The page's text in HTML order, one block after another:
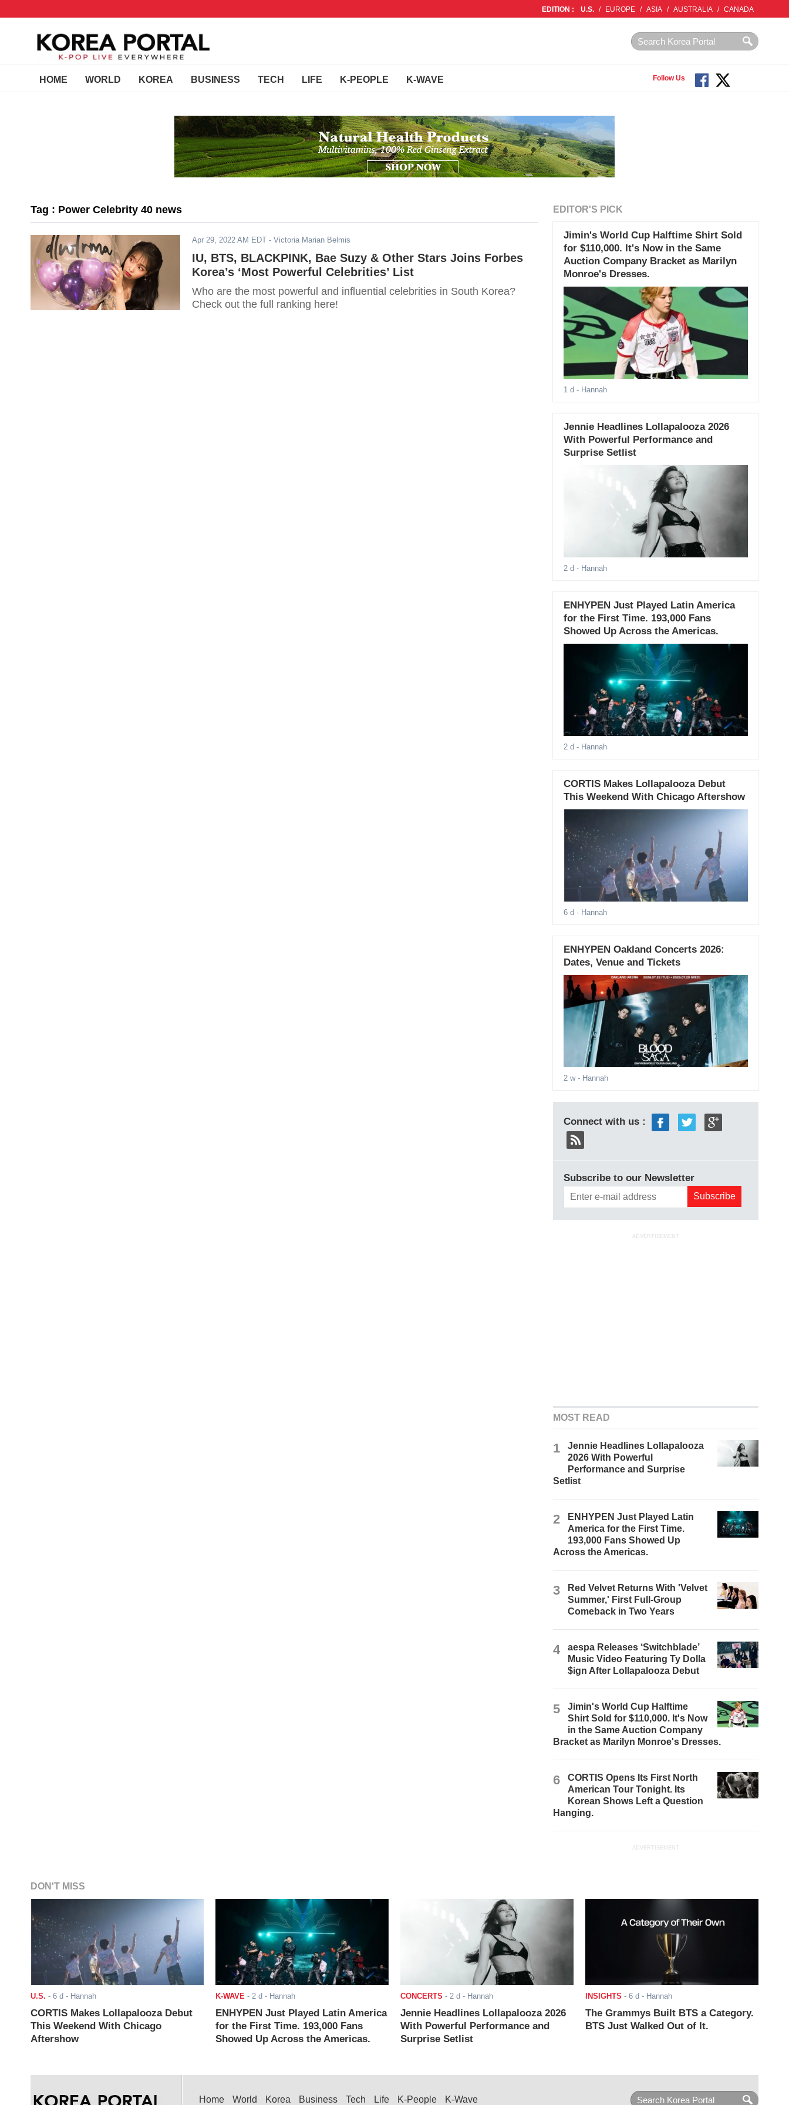
EDITION : U.S. / EUROPE / ASIA / AUSTRALIA / CANADA
HOME WORLD KOREA BUSINESS TECH LIFE K-PEOPLE K-WAVE Follow Us
Tag : Power Celebrity 40 news
Apr 29, 2022 AM EDT - Victoria Marian Belmis
IU, BTS, BLACKPINK, Bae Suzy & Other Stars Joins Forbes
Korea’s ‘Most Powerful Celebrities’ List
Who are the most powerful and influential celebrities in South Korea?
Check out the full ranking here!
EDITOR'S PICK
Jimin's World Cup Halftime Shirt Sold
for $110,000. It's Now in the Same
Auction Company Bracket as Marilyn
Monroe's Dresses.
1 d - Hannah
Jennie Headlines Lollapalooza 2026
With Powerful Performance and
Surprise Setlist
2 d - Hannah
ENHYPEN Just Played Latin America
for the First Time. 193,000 Fans
Showed Up Across the Americas.
2 d - Hannah
CORTIS Makes Lollapalooza Debut
This Weekend With Chicago Aftershow
6 d - Hannah
ENHYPEN Oakland Concerts 2026:
Dates, Venue and Tickets
2 w- Hannah
Connect with us :
Subscribe to our Newsletter
ADVERTISEMENT
MOST READ
1
Jennie Headlines Lollapalooza
2026 With Powerful
Performance and Surprise
Setlist
2
ENHYPEN Just Played Latin
America for the First Time.
193,000 Fans Showed Up
Across the Americas.
3
Red Velvet Returns With 'Velvet
Summer,' First Full-Group
Comeback in Two Years
4
aespa Releases ‘Switchblade’
Music Video Featuring Ty Dolla
$ign After Lollapalooza Debut
5
Jimin's World Cup Halftime
Shirt Sold for $110,000. It's Now
in the Same Auction Company
Bracket as Marilyn Monroe's Dresses.
6
CORTIS Opens Its First North
American Tour Tonight. Its
Korean Shows Left a Question
Hanging.
ADVERTISEMENT
DON'T MISS
U.S. - 6 d - Hannah
CORTIS Makes Lollapalooza Debut
This Weekend With Chicago
Aftershow
K-WAVE - 2 d - Hannah
ENHYPEN Just Played Latin America
for the First Time. 193,000 Fans
Showed Up Across the Americas.
CONCERTS - 2 d - Hannah
Jennie Headlines Lollapalooza 2026
With Powerful Performance and
Surprise Setlist
INSIGHTS - 6 d - Hannah
The Grammys Built BTS a Category.
BTS Just Walked Out of It.
Home World Korea Business Tech Life K-People K-Wave